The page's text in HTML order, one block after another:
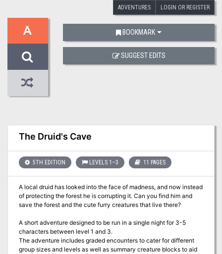
ADVENTURES LOGIN OR REGISTER
A
The Druid's Cave
5TH EDITION LEVELS 1–3 11 PAGES
A local druid has looked into the face of madness, and now instead
of protecting the forest he is corrupting it. Can you find him and
save the forest and the cute furry creatures that live there?
A short adventure designed to be run in a single night for 3-5
characters between level 1 and 3.
The adventure includes graded encounters to cater for different
group sizes and levels as well as summary creature blocks to aid
BOOKMARK
SUGGEST EDITS